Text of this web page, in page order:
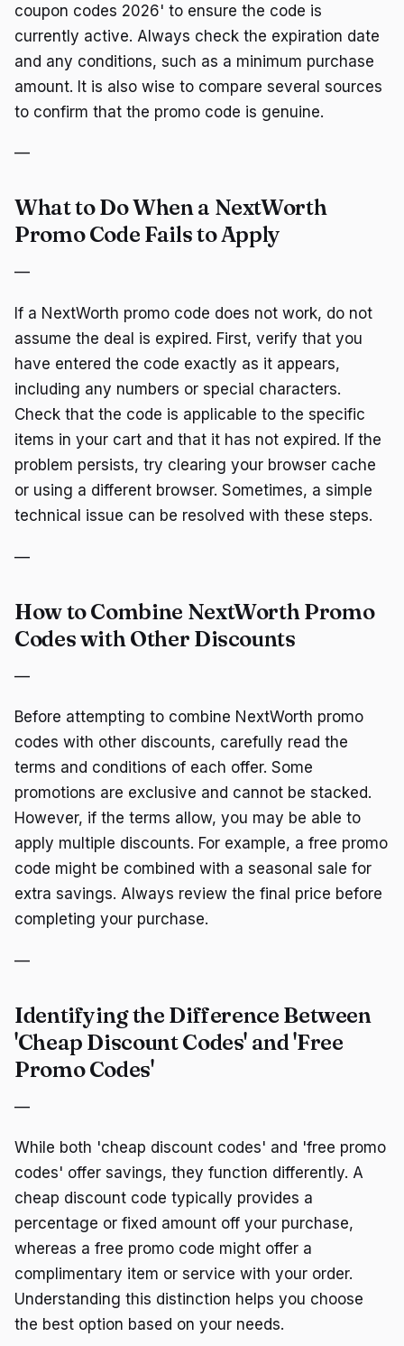
coupon codes 2026' to ensure the code is
currently active. Always check the expiration date
and any conditions, such as a minimum purchase
amount. It is also wise to compare several sources
to confirm that the promo code is genuine.
—
What to Do When a NextWorth
Promo Code Fails to Apply
—
If a NextWorth promo code does not work, do not
assume the deal is expired. First, verify that you
have entered the code exactly as it appears,
including any numbers or special characters.
Check that the code is applicable to the specific
items in your cart and that it has not expired. If the
problem persists, try clearing your browser cache
or using a different browser. Sometimes, a simple
technical issue can be resolved with these steps.
—
How to Combine NextWorth Promo
Codes with Other Discounts
—
Before attempting to combine NextWorth promo
codes with other discounts, carefully read the
terms and conditions of each offer. Some
promotions are exclusive and cannot be stacked.
However, if the terms allow, you may be able to
apply multiple discounts. For example, a free promo
code might be combined with a seasonal sale for
extra savings. Always review the final price before
completing your purchase.
—
Identifying the Difference Between
'Cheap Discount Codes' and 'Free
Promo Codes'
—
While both 'cheap discount codes' and 'free promo
codes' offer savings, they function differently. A
cheap discount code typically provides a
percentage or fixed amount off your purchase,
whereas a free promo code might offer a
complimentary item or service with your order.
Understanding this distinction helps you choose
the best option based on your needs.